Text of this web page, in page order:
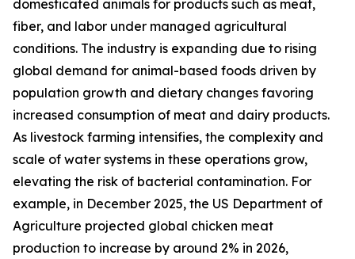
domesticated animals for products such as meat,
fiber, and labor under managed agricultural
conditions. The industry is expanding due to rising
global demand for animal-based foods driven by
population growth and dietary changes favoring
increased consumption of meat and dairy products.
As livestock farming intensifies, the complexity and
scale of water systems in these operations grow,
elevating the risk of bacterial contamination. For
example, in December 2025, the US Department of
Agriculture projected global chicken meat
production to increase by around 2% in 2026,